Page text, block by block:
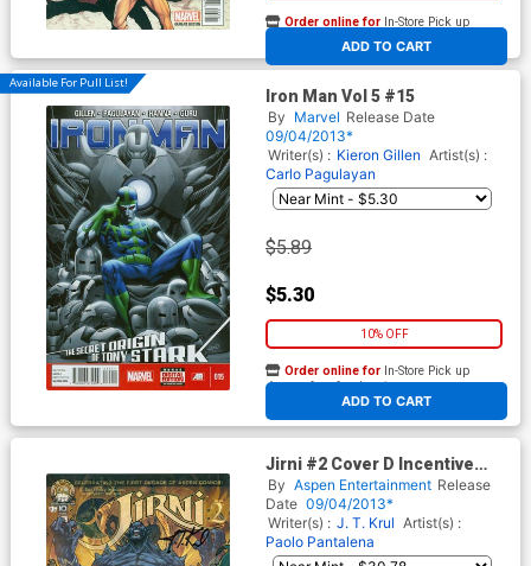
ADD TO CART
Order online for In-Store Pick up
At any of our four locations
Available For Pull List!
Iron Man Vol 5 #15
By Marvel Release Date
09/04/2013*
Writer(s) : Kieron Gillen Artist(s) :
Carlo Pagulayan
$5.89
$5.30
10% OFF
ADD TO CART
Order online for In-Store Pick up
At any of our four locations
Jirni #2 Cover D Incentive
Signed & Numbered Edition
By Aspen Entertainment Release
Date 09/04/2013*
Writer(s) : J. T. Krul Artist(s) :
Paolo Pantalena